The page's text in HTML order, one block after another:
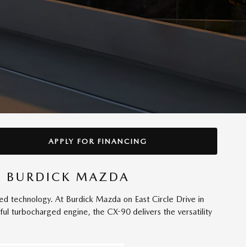
APPLY FOR FINANCING
BURDICK MAZDA
technology. At Burdick Mazda on East Circle Drive in
turbocharged engine, the CX-90 delivers the versatility